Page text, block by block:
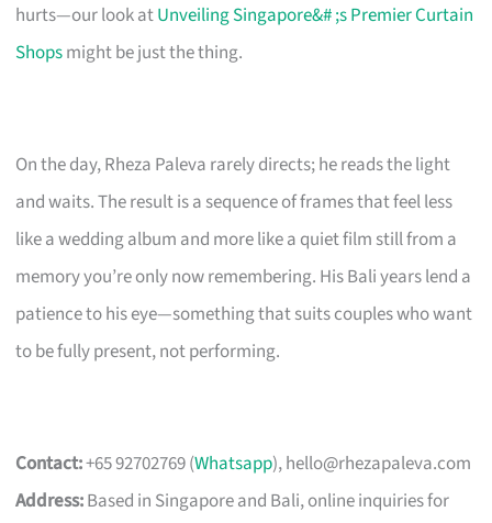
hurts—our look atUnveiling Singapore&# ;s Premier Curtain
Shopsmight be just the thing.
On the day, Rheza Paleva rarely directs; he reads the light
and waits. The result is a sequence of frames that feel less
like a wedding album and more like a quiet film still from a
memory you’re only now remembering. His Bali years lend a
patience to his eye—something that suits couples who want
to be fully present, not performing.
Contact:+65 92702769 (Whatsapp),hello@rhezapaleva.com
Address:Based in Singapore and Bali, online inquiries for